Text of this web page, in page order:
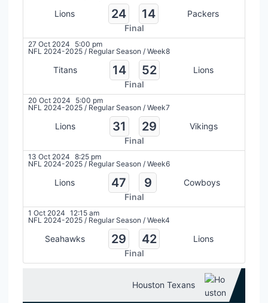
Lions 24 14
Packers
Final
27 Oct 2024
5:00 pm
NFL 2024-2025 / Regular Season / Week8
Titans 14 52
Lions
Final
20 Oct 2024
5:00 pm
NFL 2024-2025 / Regular Season / Week7
Lions 31 29
Vikings
Final
13 Oct 2024 8:25 pm
NFL 2024-2025 / Regular Season / Week6
Lions 47 9
Cowboys
Final
1 Oct 2024 12:15 am
NFL 2024-2025 / Regular Season / Week4
Seahawks 29 42
Lions
Final
Houston Texans